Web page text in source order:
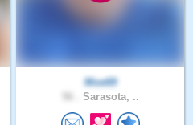
Moe69
Sarasota, ..